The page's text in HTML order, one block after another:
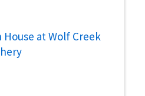
House at Wolf Creek